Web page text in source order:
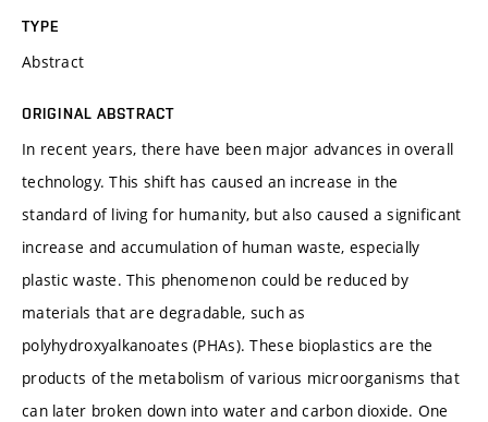
TYPE
Abstract
ORIGINAL ABSTRACT
In recent years, there have been major advances in overall
technology. This shift has caused an increase in the
standard of living for humanity, but also caused a significant
increase and accumulation of human waste, especially
plastic waste. This phenomenon could be reduced by
materials that are degradable, such as
polyhydroxyalkanoates (PHAs). These bioplastics are the
products of the metabolism of various microorganisms that
can later broken down into water and carbon dioxide. One